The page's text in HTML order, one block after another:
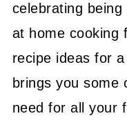
celebrating
at home cooking
recipe ideas for
brings you some
need for all your